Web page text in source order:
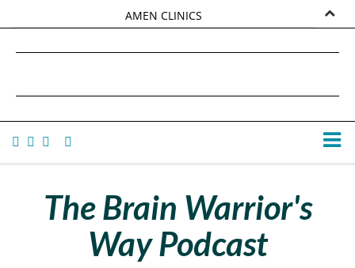
AMEN CLINICS
TANA AMEN
The Brain Warrior's
Way Podcast